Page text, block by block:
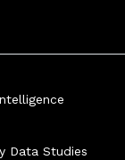
Data Studies